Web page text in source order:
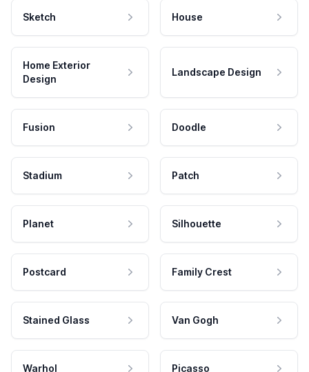
Sketch House
Home Exterior
Design
Landscape Design
Fusion Doodle
Stadium Patch
Planet Silhouette
Postcard Family Crest
Stained Glass Van Gogh
Warhol Picasso